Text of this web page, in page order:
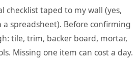
checklist taped to my wall (yes,
spreadsheet). Before confirming
tile, trim, backer board, mortar,
Missing one item can cost a day.